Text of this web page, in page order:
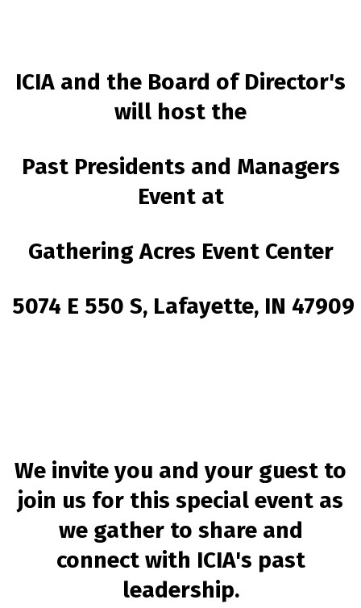
ICIA and the Board of Director's
will host the
Past Presidents and Managers
Event at
Gathering Acres Event Center
5074 E 550 S, Lafayette, IN 47909
We invite you and your guest to
join us for this special event as
we gather to share and
connect with ICIA's past
leadership.